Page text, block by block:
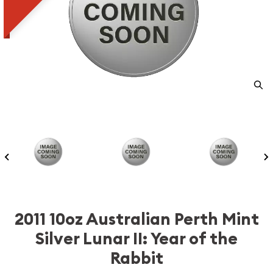
2011 10oz Australian Perth Mint
Silver Lunar II: Year of the
Rabbit